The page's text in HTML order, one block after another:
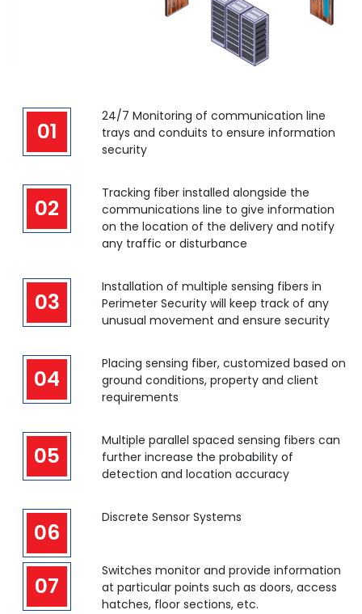
01
24/7 Monitoring of communication line
trays and conduits to ensure information
security
02
Tracking fiber installed alongside the
communications line to give information
on the location of the delivery and notify
any traffic or disturbance
03
Installation of multiple sensing fibers in
Perimeter Security will keep track of any
unusual movement and ensure security
04
Placing sensing fiber, customized based on
ground conditions, property and client
requirements
05
Multiple parallel spaced sensing fibers can
further increase the probability of
detection and location accuracy
06
Discrete Sensor Systems
07
Switches monitor and provide information
at particular points such as doors, access
hatches, floor sections, etc.